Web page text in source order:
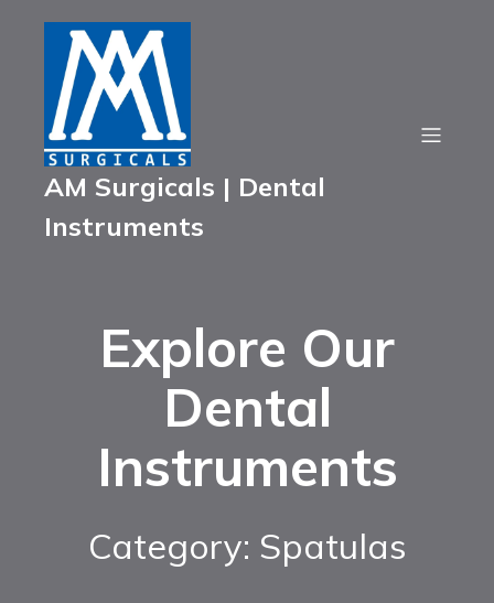
AM Surgicals | Dental
Instruments
Explore Our
Dental
Instruments
Category: Spatulas